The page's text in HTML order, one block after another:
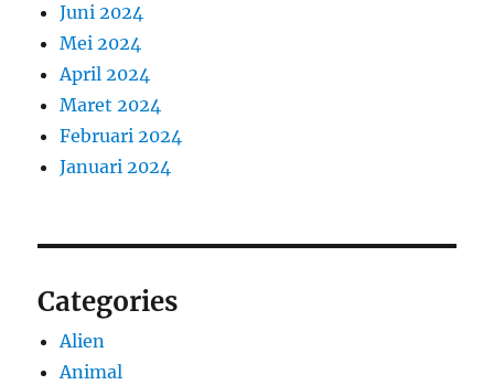
Juni 2024
Mei 2024
April 2024
Maret 2024
Februari 2024
Januari 2024
Categories
Alien
Animal